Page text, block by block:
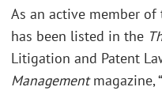
As an active member
has been listed in the
Litigation and Patent
Managementmagazine,